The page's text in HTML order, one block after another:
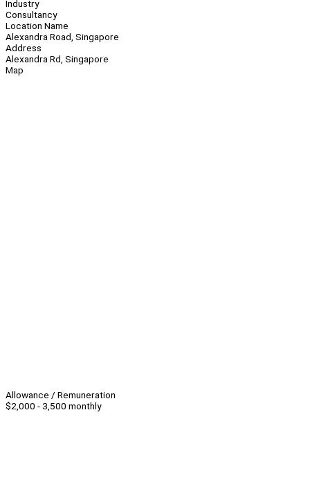
Industry
Consultancy
Location Name
Alexandra Road, Singapore
Address
Alexandra Rd, Singapore
Map
Allowance / Remuneration
$2,000 - 3,500 monthly